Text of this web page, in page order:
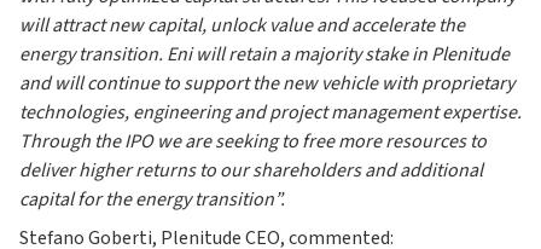
will attract new capital, unlock value and accelerate the
energy transition. Eni will retain a majority stake in Plenitude
and will continue to support the new vehicle with proprietary
technologies, engineering and project management expertise.
Through the IPO we are seeking to free more resources to
deliver higher returns to our shareholders and additional
capital for the energy transition”.
Stefano Goberti, Plenitude CEO, commented: